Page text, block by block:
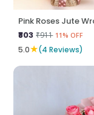
Pink Roses Jute
₹803 ₹911 11% OFF
5.0★(4 Reviews)